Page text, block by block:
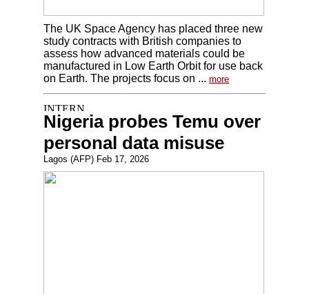
The UK Space Agency has placed three new
study contracts with British companies to
assess how advanced materials could be
manufactured in Low Earth Orbit for use back
on Earth. The projects focus on ... more
Nigeria probes Temu over
personal data misuse
Lagos (AFP) Feb 17, 2026